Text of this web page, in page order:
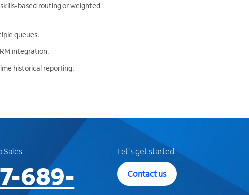
based routing or weighted
queues.
integration.
historical reporting.
Sales
689-
Let's get started
Contact us